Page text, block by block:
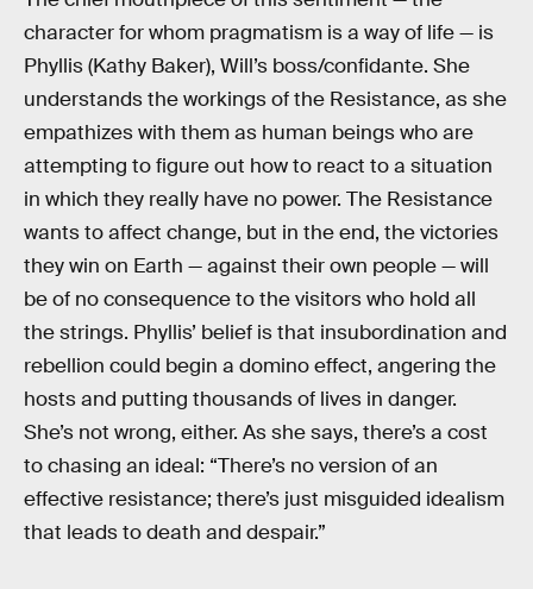
character for whom pragmatism is a way of life — is
Phyllis (Kathy Baker), Will’s boss/confidante. She
understands the workings of the Resistance, as she
empathizes with them as human beings who are
attempting to figure out how to react to a situation
in which they really have no power. The Resistance
wants to affect change, but in the end, the victories
they win on Earth — against their own people — will
be of no consequence to the visitors who hold all
the strings. Phyllis’ belief is that insubordination and
rebellion could begin a domino effect, angering the
hosts and putting thousands of lives in danger.
She’s not wrong, either. As she says, there’s a cost
to chasing an ideal: “There’s no version of an
effective resistance; there’s just misguided idealism
that leads to death and despair.”